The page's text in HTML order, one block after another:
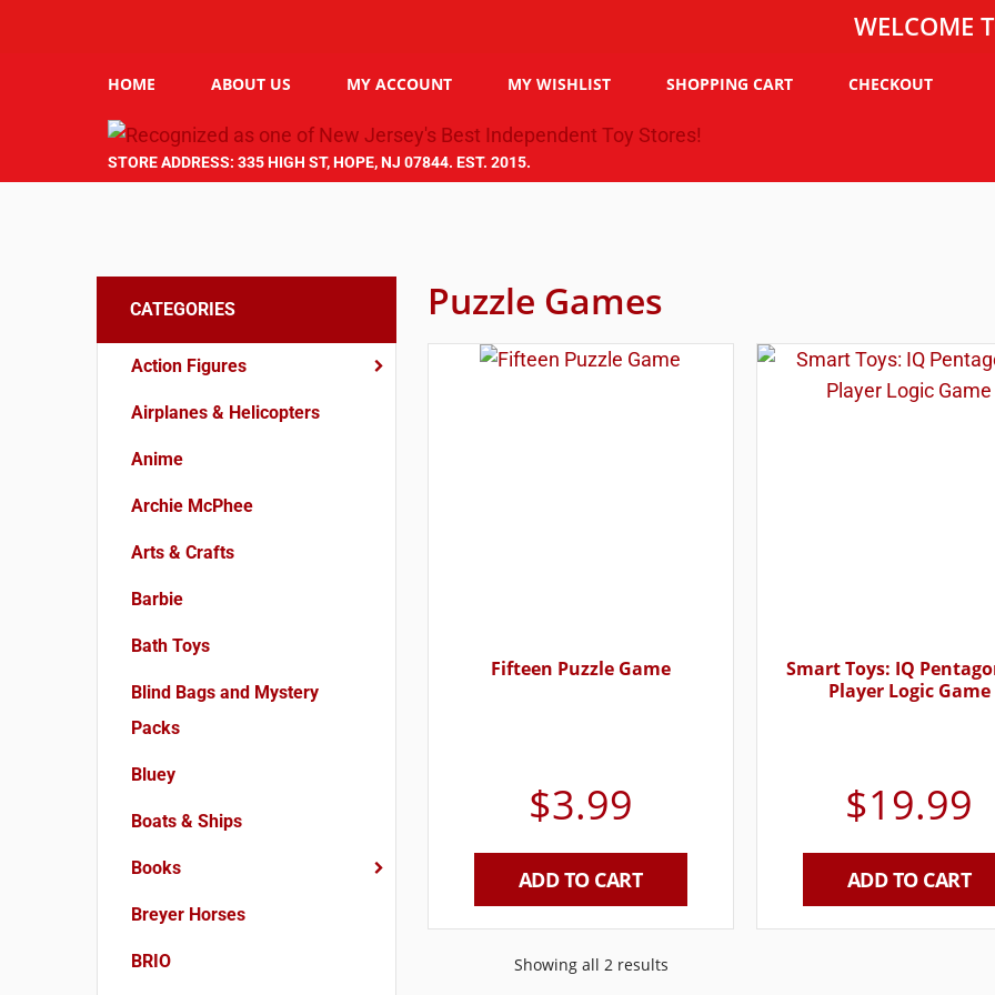
WELCOME TO
HOME ABOUT US MY ACCOUNT MY WISHLIST SHOPPING CART CHECKOUT
STORE ADDRESS: 335 HIGH ST, HOPE, NJ 07844. EST. 2015.
CATEGORIES
Action Figures
Airplanes & Helicopters
Anime
Archie McPhee
Arts & Crafts
Barbie
Bath Toys
Blind Bags and Mystery
Packs
Bluey
Boats & Ships
Books
Breyer Horses
BRIO
Puzzle Games
Fifteen Puzzle Game
$3.99
ADD TO CART
Smart Toys: IQ
Player Logic Game
$19.99
ADD TO CART
Showing all 2 results